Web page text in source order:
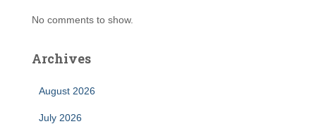
No comments to show.
Archives
August 2026
July 2026